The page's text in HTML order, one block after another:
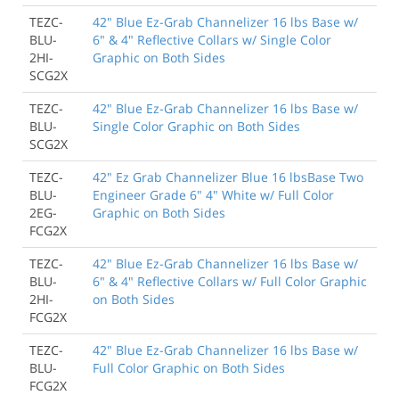
TEZC-
BLU-
2HI-
SCG2X
42" Blue Ez-Grab Channelizer 16 lbs Base w/
6" & 4" Reflective Collars w/ Single Color
Graphic on Both Sides
TEZC-
BLU-
SCG2X
42" Blue Ez-Grab Channelizer 16 lbs Base w/
Single Color Graphic on Both Sides
TEZC-
BLU-
2EG-
FCG2X
42" Ez Grab Channelizer Blue 16 lbsBase Two
Engineer Grade 6" 4" White w/ Full Color
Graphic on Both Sides
TEZC-
BLU-
2HI-
FCG2X
42" Blue Ez-Grab Channelizer 16 lbs Base w/
6" & 4" Reflective Collars w/ Full Color Graphic
on Both Sides
TEZC-
BLU-
FCG2X
42" Blue Ez-Grab Channelizer 16 lbs Base w/
Full Color Graphic on Both Sides